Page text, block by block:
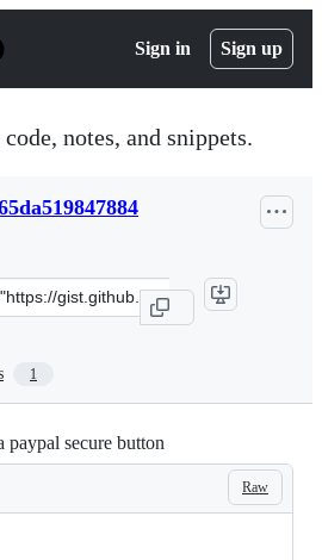
Sign in Sign up
notes, and snippets.
1
paypal secure button
Raw